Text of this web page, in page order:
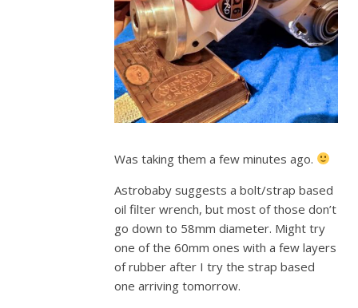
Was taking them a few minutes ago.
Astrobaby suggests a bolt/strap based
oil filter wrench, but most of those don’t
go down to 58mm diameter. Might try
one of the 60mm ones with a few layers
of rubber after I try the strap based
one arriving tomorrow.